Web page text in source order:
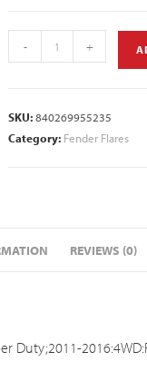
- +
SKU:840269955235
Category: Fender Flares
REVIEWS (0)
Duty;2011-